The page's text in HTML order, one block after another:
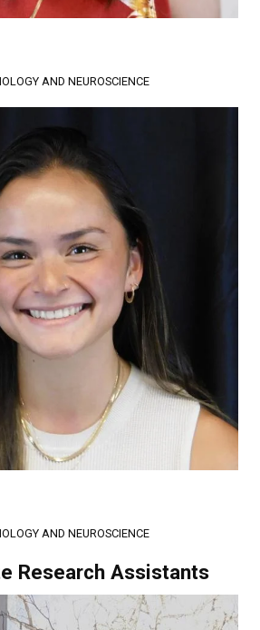
AND NEUROSCIENCE
AND NEUROSCIENCE
Research Assistants